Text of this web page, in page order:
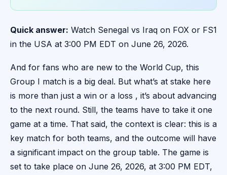
Quick answer: Watch Senegal vs Iraq on FOX or FS1
in the USA at 3:00 PM EDT on June 26, 2026.
And for fans who are new to the World Cup, this
Group I match is a big deal. But what’s at stake here
is more than just a win or a loss , it’s about advancing
to the next round. Still, the teams have to take it one
game at a time. That said, the context is clear: this is a
key match for both teams, and the outcome will have
a significant impact on the group table. The game is
set to take place on June 26, 2026, at 3:00 PM EDT,